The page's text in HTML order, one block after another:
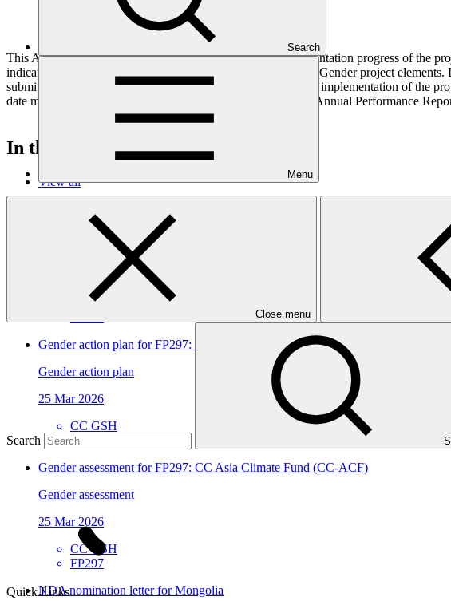
Search
Menu
Close menu
Search
Quick Links
This Annual Performance Report presents the overall implementation progress of the
indicators, and development of ESS, Indigenous Peoples, and Gender project
submitted to GCF by the Accredited Entity responsible for the implementation of the
date mentioned below denotes the last submission date of the Annual Performance
In this category
View all
CC Asia Climate Fund (CC-ACF)
Approved funding proposal
CC GSH
Gender action plan for FP297: CC Asia Climate Fund (CC-ACF)
Gender action plan
25 Mar 2026
CC GSH
FP297
Gender assessment for FP297: CC Asia Climate Fund (CC-ACF)
Gender assessment
25 Mar 2026
CC GSH
FP297
NDA nomination letter for Mongolia